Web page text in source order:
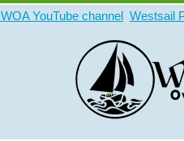
WOA YouTube channel Westsail